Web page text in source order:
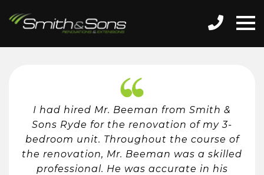
I had hired Mr. Beeman from Smith &
Sons Ryde for the renovation of my 3-
bedroom unit. Throughout the course of
the renovation, Mr. Beeman was a skilled
professional. He was accurate in his